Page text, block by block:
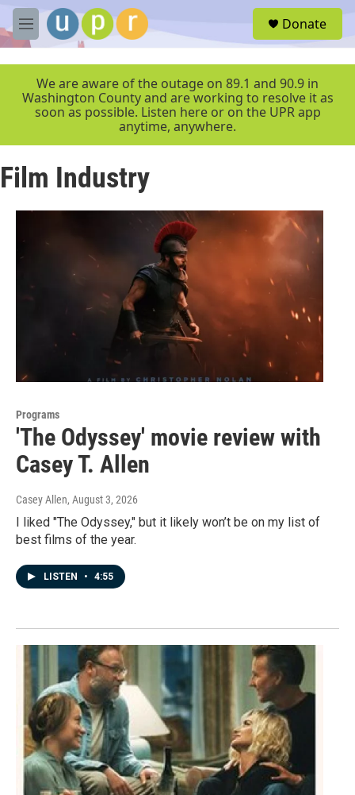
Skip to main content
M
e
r
Donate
We are aware of the outage on 89.1 and 90.9 in
Washington County and are working to resolve it as
soon as possible. Listen here or on the UPR app
anytime, anywhere.
Film Industry
Programs
'The Odyssey' movie review with
Casey T. Allen
Casey Allen, August 3, 2026
I liked "The Odyssey," but it likely won’t be on my list of
best films of the year.
LISTEN • 4:55